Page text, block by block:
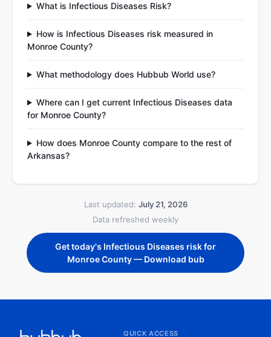
What is Infectious Diseases Risk?
How is Infectious Diseases risk measured in
Monroe County?
What methodology does Hubbub World use?
Where can I get current Infectious Diseases data
for Monroe County?
How does Monroe County compare to the rest of
Arkansas?
Last updated: July 21, 2026
Data refreshed weekly
Get today's Infectious Diseases risk for
Monroe County — Download bub
QUICK ACCESS